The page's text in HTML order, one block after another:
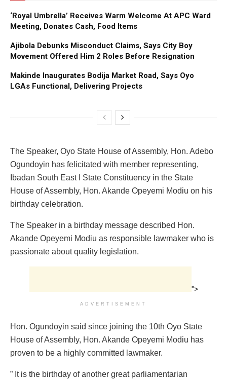
‘Royal Umbrella’ Receives Warm Welcome At APC Ward
Meeting, Donates Cash, Food Items
Ajibola Debunks Misconduct Claims, Says City Boy
Movement Offered Him 2 Roles Before Resignation
Makinde Inaugurates Bodija Market Road, Says Oyo
LGAs Functional, Delivering Projects
The Speaker, Oyo State House of Assembly, Hon. Adebo
Ogundoyin has felicitated with member representing,
Ibadan South East I State Constituency in the State
House of Assembly, Hon. Akande Opeyemi Modiu on his
birthday celebration.
The Speaker in a birthday message described Hon.
Akande Opeyemi Modiu as responsible lawmaker who is
passionate about quality legislation.
">
ADVERTISEMENT
Hon. Ogundoyin said since joining the 10th Oyo State
House of Assembly, Hon. Akande Opeyemi Modiu has
proven to be a highly committed lawmaker.
” It is the birthday of another great parliamentarian